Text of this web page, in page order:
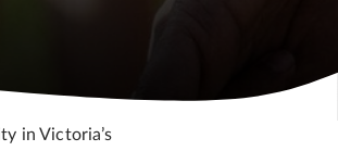
in Victoria’s